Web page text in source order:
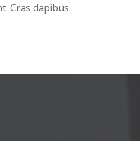
Cras dapibus.